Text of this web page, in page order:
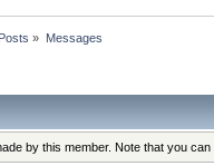
» Messages
by this member. Note that you